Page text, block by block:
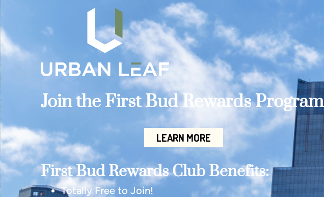
Join the First Bud Rewards Program
LEARN MORE
First Bud Rewards Club Benefits:
Totally Free to Join!